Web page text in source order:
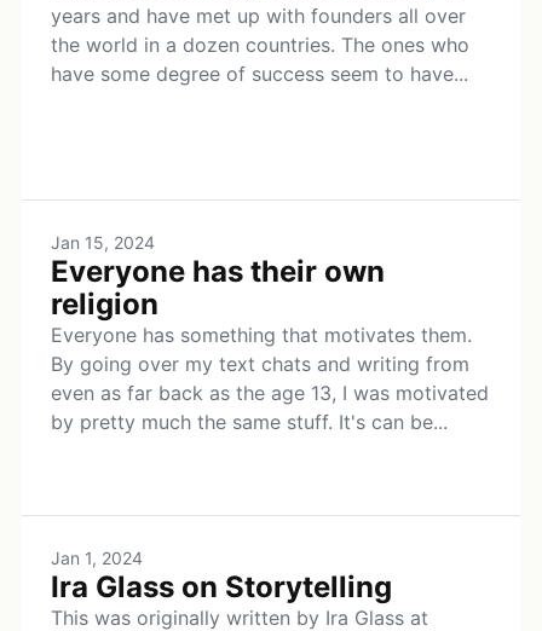
years and have met up with founders all over
the world in a dozen countries. The ones who
have some degree of success seem to have...
Jan 15, 2024
Everyone has their own
religion
Everyone has something that motivates them.
By going over my text chats and writing from
even as far back as the age 13, I was motivated
by pretty much the same stuff. It's can be...
Jan 1, 2024
Ira Glass on Storytelling
This was originally written by Ira Glass at